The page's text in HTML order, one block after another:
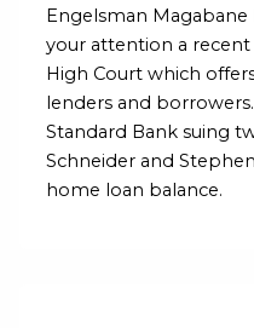
Engelsman
your attention a
High Court which
lenders and
Standard Bank suing
Schneider and
home loan balance.